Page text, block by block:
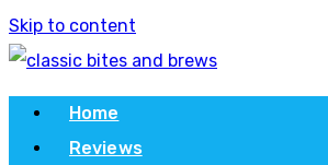
Skip to content
Home
Reviews